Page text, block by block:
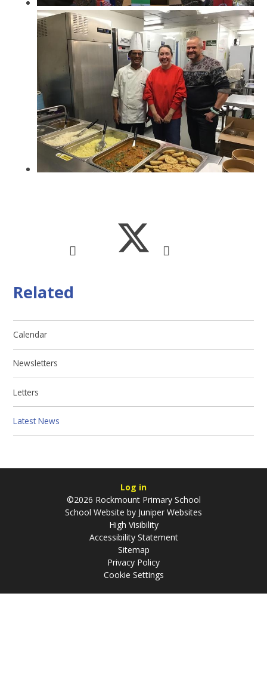
Related
Calendar
Newsletters
Letters
Latest News
Log in
©2026 Rockmount Primary School
School Website by Juniper Websites
High Visibility
Accessibility Statement
Sitemap
Privacy Policy
Cookie Settings